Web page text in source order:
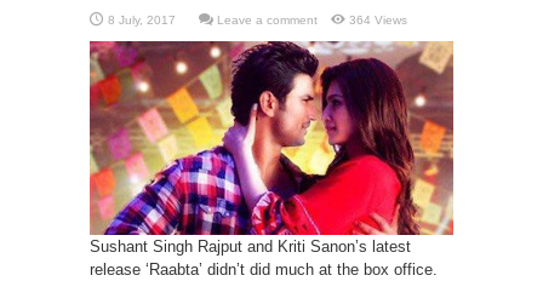
Leave a comment 364 Views
Sushant Singh Rajput and Kriti Sanon’s latest
release ‘Raabta’ didn’t did much at the box office.